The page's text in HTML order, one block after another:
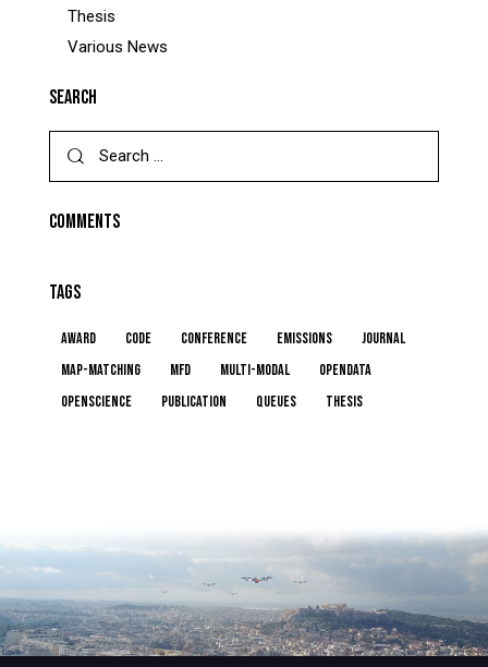
Thesis
Various News
SEARCH
for:
COMMENTS
TAGS
award code conference emissions
journal
map-matching
MFD multi-modal
opendata
openscience
publication queues thesis